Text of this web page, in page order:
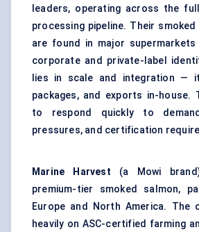
leaders, operating across the
processing pipeline. Their
are found in major
corporate and private-label
lies in scale and integration —
packages, and exports in-house.
to respond quickly to
pressures, and certification
Marine Harvest (a Mowi
premium-tier smoked salmon,
Europe and North America. The
heavily on ASC-certified farming